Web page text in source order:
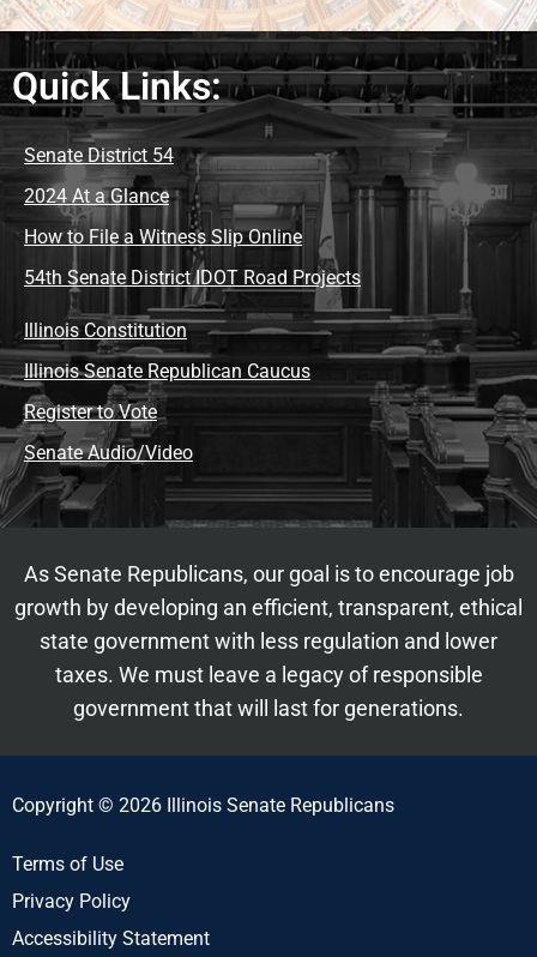
Quick Links:
Senate District 54
2024 At a Glance
How to File a Witness Slip Online
54th Senate District IDOT Road Projects
Illinois Constitution
Illinois Senate Republican Caucus
Register to Vote
Senate Audio/Video
As Senate Republicans, our goal is to encourage job
growth by developing an efficient, transparent, ethical
state government with less regulation and lower
taxes. We must leave a legacy of responsible
government that will last for generations.
Copyright © 2026 Illinois Senate Republicans
Terms of Use
Privacy Policy
Accessibility Statement